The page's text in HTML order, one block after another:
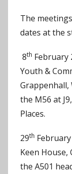
The
dates at the
8th February
Youth &
Grappenhall,
the M56 at
Places.
29th
Keen
the A501